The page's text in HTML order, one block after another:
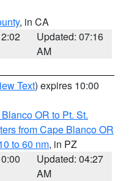
, in CA
Updated: 07:16
AM
Text) expires 10:00
OR to Pt. St.
from Cape Blanco OR
to 60 nm, in PZ
Updated: 04:27
AM